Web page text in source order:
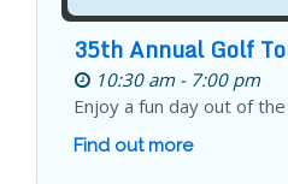
35th Annual Golf
10:30 am - 7:00 pm
Enjoy a fun day out of
Find out more